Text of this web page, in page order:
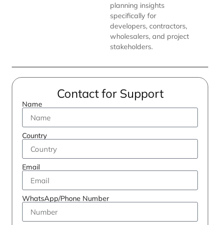
planning insights
specifically for
developers, contractors,
wholesalers, and project
stakeholders.
Contact for Support
Name
Country
Email
WhatsApp/Phone Number